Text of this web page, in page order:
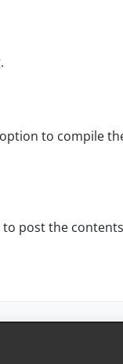
to compile
post the